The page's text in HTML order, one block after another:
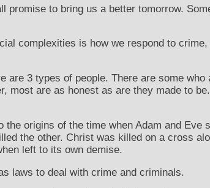
promise to bring us a better tomorrow.
complexities is how we respond to
are 3 types of people. There are some
most are as honest as are they made to
the origins of the time when Adam and Eve
the other. Christ was killed on a cross
left to its own demise.
laws to deal with crime and criminals.